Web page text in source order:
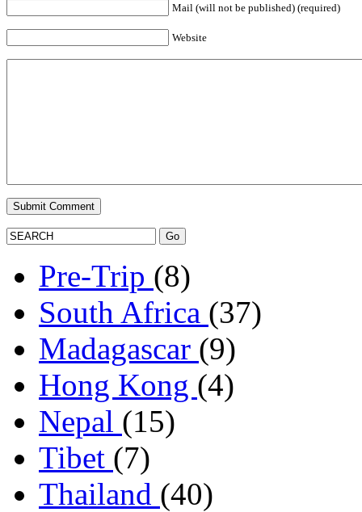
Mail (will not be published) (required)
Website
Pre-Trip (8)
South Africa (37)
Madagascar (9)
Hong Kong (4)
Nepal (15)
Tibet (7)
Thailand (40)